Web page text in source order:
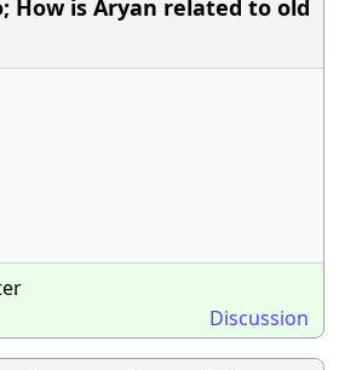
How is Aryan related to old
Discussion